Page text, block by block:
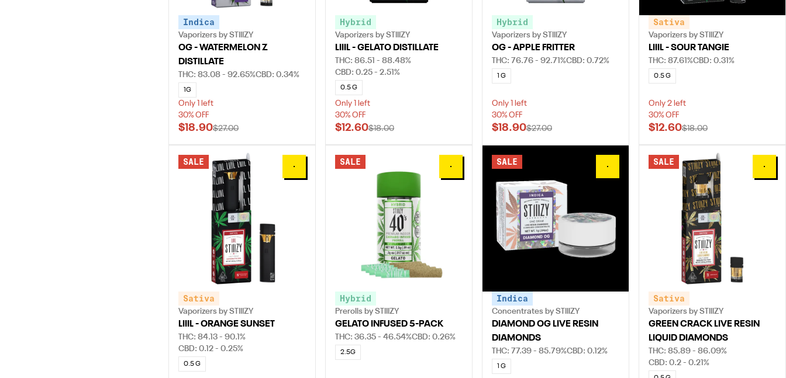
Indica
Vaporizers by STIIIZY
OG - WATERMELON Z
DISTILLATE
THC: 83.08 - 92.65%CBD: 0.34%
1G
Only 1 left
30% OFF
$18.90$27.00
Hybrid
Vaporizers by STIIIZY
LIIIL - GELATO DISTILLATE
THC: 86.51 - 88.48%
CBD: 0.25 - 2.51%
0.5 G
Only 1 left
30% OFF
$12.60$18.00
Hybrid
Vaporizers by STIIIZY
OG - APPLE FRITTER
THC: 76.76 - 92.71%CBD: 0.72%
1 G
Only 1 left
30% OFF
$18.90$27.00
Sativa
Vaporizers by STIIIZY
LIIIL - SOUR TANGIE
THC: 87.61%CBD: 0.31%
0.5 G
Only 2 left
30% OFF
$12.60$18.00
0
SALE
Sativa
Vaporizers by STIIIZY
LIIIL - ORANGE SUNSET
THC: 84.13 - 90.1%
CBD: 0.12 - 0.25%
0.5 G
0
SALE
Hybrid
Prerolls by STIIIZY
GELATO INFUSED 5-PACK
THC: 36.35 - 46.54%CBD: 0.26%
2.5G
0
SALE
Indica
Concentrates by STIIIZY
DIAMOND OG LIVE RESIN
DIAMONDS
THC: 77.39 - 85.79%CBD: 0.12%
1 G
0
SALE
Sativa
Vaporizers by STIIIZY
GREEN CRACK LIVE RESIN
LIQUID DIAMONDS
THC: 85.89 - 86.09%
CBD: 0.2 - 0.21%